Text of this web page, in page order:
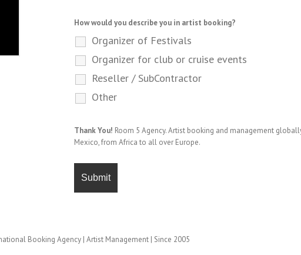
How would you describe you in artist booking?
Organizer of Festivals
Organizer for club or cruise events
Reseller / SubContractor
Other
Thank You! Room 5 Agency. Artist booking and management
Mexico, from Africa to all over Europe.
Booking Agency | Artist Management | Since 2005